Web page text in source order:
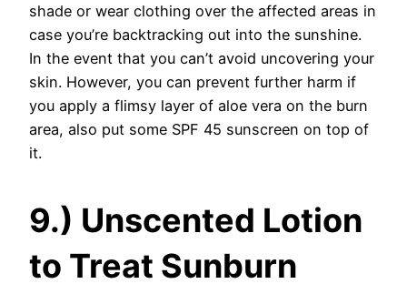
shade or wear clothing over the affected areas in
case you’re backtracking out into the sunshine.
In the event that you can’t avoid uncovering your
skin. However, you can prevent further harm if
you apply a flimsy layer of aloe vera on the burn
area, also put some SPF 45 sunscreen on top of
it.
9.) Unscented Lotion
to Treat Sunburn